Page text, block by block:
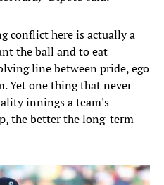
conflict here is actually a
the ball and to eat
line between pride, ego
Yet one thing that never
innings a team's
the better the long-term